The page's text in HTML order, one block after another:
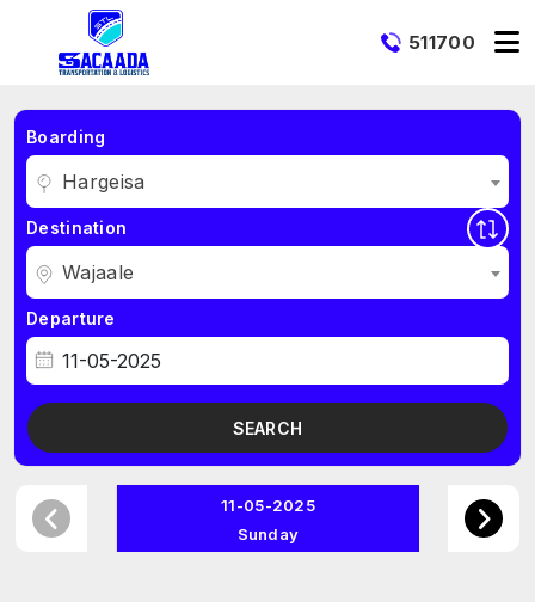
511700
Boarding
Hargeisa
Destination
Wajaale
Departure
SEARCH
11-05-2025
Sunday